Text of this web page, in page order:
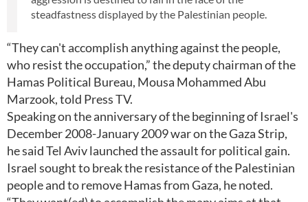
steadfastness displayed by the Palestinian people.
“They can't accomplish anything against the people,
who resist the occupation,” the deputy chairman of the
Hamas Political Bureau, Mousa Mohammed Abu
Marzook, told Press TV.
Speaking on the anniversary of the beginning of Israel's
December 2008-January 2009 war on the Gaza Strip,
he said Tel Aviv launched the assault for political gain.
Israel sought to break the resistance of the Palestinian
people and to remove Hamas from Gaza, he noted.